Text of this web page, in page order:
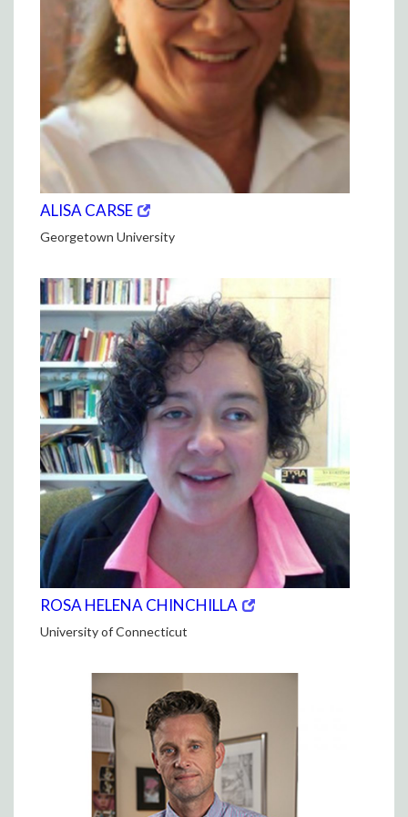
(opens
in
new
ALISA CARSE(OPENS
NEW
Georgetown University
(opens
in
new
ROSA HELENA CHINCHILLA (OPENS
University of Connecticut